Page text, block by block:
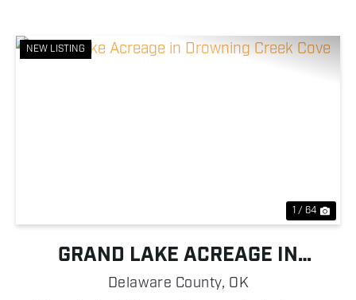
NEW LISTING
1 / 64
GRAND LAKE ACREAGE IN
DROWNING CREEK COVE
Delaware County, OK